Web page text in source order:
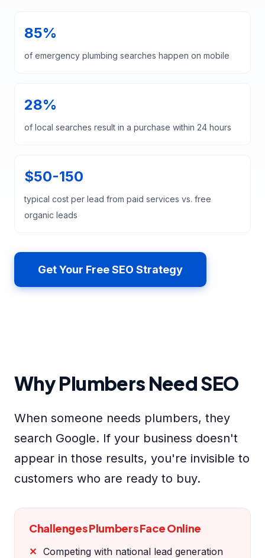
85%
of emergency plumbing searches happen on mobile
28%
of local searches result in a purchase within 24 hours
$50-150
typical cost per lead from paid services vs. free
organic leads
Get Your Free SEO Strategy
Why Plumbers Need SEO
When someone needs plumbers, they
search Google. If your business doesn't
appear in those results, you're invisible to
customers who are ready to buy.
Challenges Plumbers Face Online
Competing with national lead generation